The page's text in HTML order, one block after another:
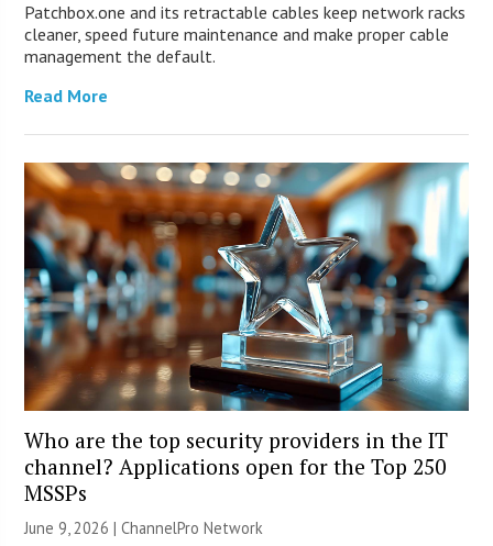
Patchbox.one and its retractable cables keep network racks
cleaner, speed future maintenance and make proper cable
management the default.
Read More
Who are the top security providers in the IT
channel? Applications open for the Top 250
MSSPs
June 9, 2026 |ChannelPro Network